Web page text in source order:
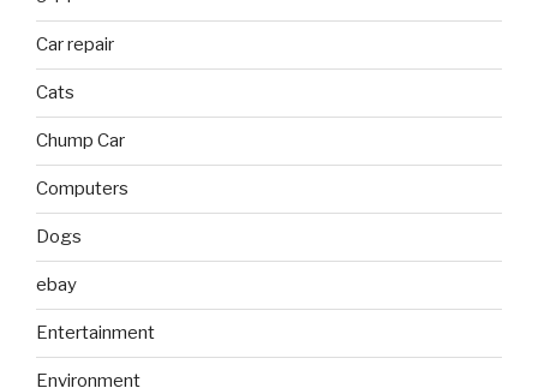
Car repair
Cats
Chump Car
Computers
Dogs
ebay
Entertainment
Environment